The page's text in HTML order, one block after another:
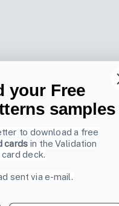
your Free
samples
to download a free
cards in the Validation
deck.
sent via e-mail.